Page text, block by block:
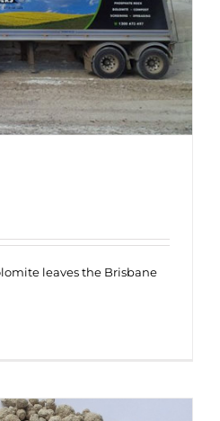
leaves the Brisbane